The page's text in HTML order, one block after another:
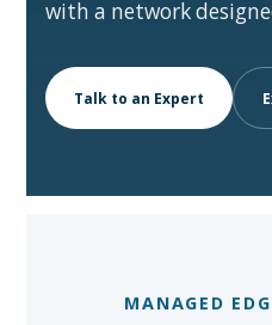
with a network
Talk to an Expert
MANAGED